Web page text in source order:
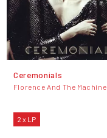
Ceremonials
Florence And The Machine
2 x LP